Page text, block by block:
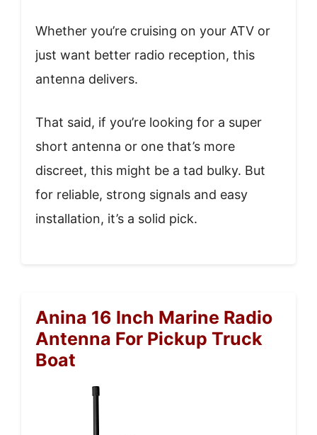
Whether you’re cruising on your ATV or
just want better radio reception, this
antenna delivers.
That said, if you’re looking for a super
short antenna or one that’s more
discreet, this might be a tad bulky. But
for reliable, strong signals and easy
installation, it’s a solid pick.
Anina 16 Inch Marine Radio
Antenna For Pickup Truck
Boat